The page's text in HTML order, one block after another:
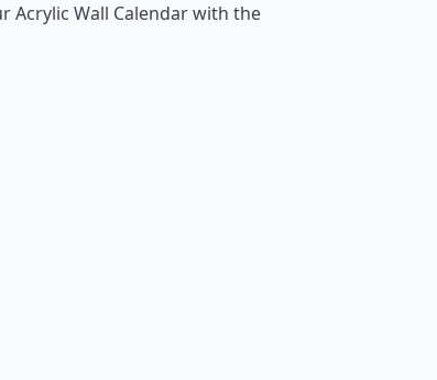
Acrylic Wall Calendar with the